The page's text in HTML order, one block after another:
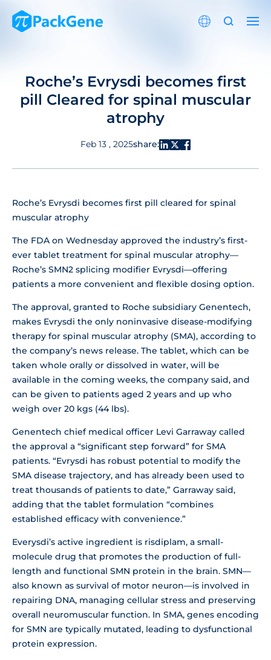
Roche’s Evrysdi becomes first
pill Cleared for spinal muscular
atrophy
Feb 13 , 2025share:
Roche’s Evrysdi becomes first pill cleared for spinal
muscular atrophy
The FDA on Wednesday approved the industry’s first-
ever tablet treatment for spinal muscular atrophy—
Roche’s SMN2 splicing modifier Evrysdi—offering
patients a more convenient and flexible dosing option.
The approval, granted to Roche subsidiary Genentech,
makes Evrysdi the only noninvasive disease-modifying
therapy for spinal muscular atrophy (SMA), according to
the company’s news release. The tablet, which can be
taken whole orally or dissolved in water, will be
available in the coming weeks, the company said, and
can be given to patients aged 2 years and up who
weigh over 20 kgs (44 lbs).
Genentech chief medical officer Levi Garraway called
the approval a “significant step forward” for SMA
patients. “Evrysdi has robust potential to modify the
SMA disease trajectory, and has already been used to
treat thousands of patients to date,” Garraway said,
adding that the tablet formulation “combines
established efficacy with convenience.”
Everysdi’s active ingredient is risdiplam, a small-
molecule drug that promotes the production of full-
length and functional SMN protein in the brain. SMN—
also known as survival of motor neuron—is involved in
repairing DNA, managing cellular stress and preserving
overall neuromuscular function. In SMA, genes encoding
for SMN are typically mutated, leading to dysfunctional
protein expression.